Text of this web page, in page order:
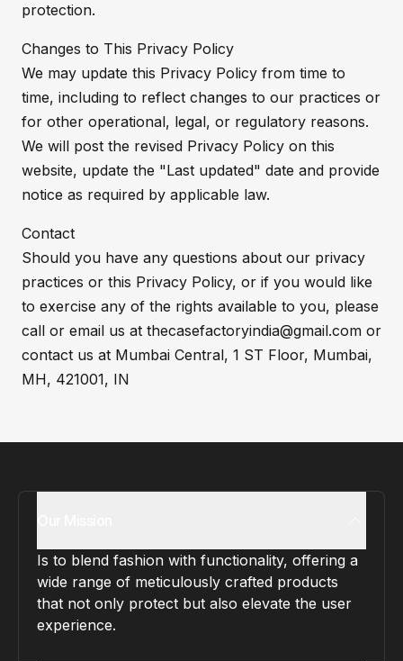
protection.
Changes to This Privacy Policy
We may update this Privacy Policy from time to
time, including to reflect changes to our practices or
for other operational, legal, or regulatory reasons.
We will post the revised Privacy Policy on this
website, update the "Last updated" date and provide
notice as required by applicable law.
Contact
Should you have any questions about our privacy
practices or this Privacy Policy, or if you would like
to exercise any of the rights available to you, please
call or email us at thecasefactoryindia@gmail.com or
contact us at Mumbai Central, 1 ST Floor, Mumbai,
MH, 421001, IN
Is to blend fashion with functionality, offering a
wide range of meticulously crafted products
that not only protect but also elevate the user
experience.